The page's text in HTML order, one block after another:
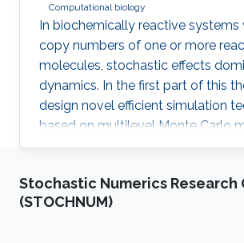
Computational biology
In biochemically reactive systems
copy numbers of one or more
molecules, stochastic effects
dynamics. In the first part of this
design novel efficient simulation
based on multilevel Monte Carlo
importance sampling, for a
stochastic biological and chemical
under the framework of Stochastic
Stochastic Numerics Research
(STOCHNUM)